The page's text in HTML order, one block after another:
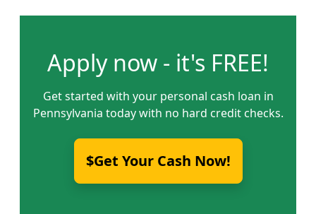
Apply now - it's FREE!
Get started with your personal cash loan in
Pennsylvania today with no hard credit checks.
$Get Your Cash Now!